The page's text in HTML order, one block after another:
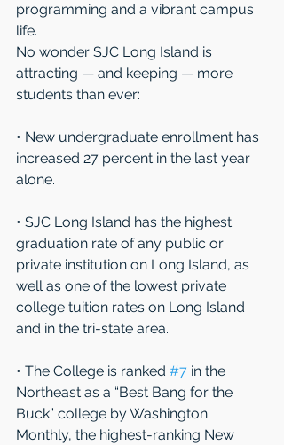
programming and a vibrant campus
life.
No wonder SJC Long Island is
attracting — and keeping — more
students than ever:
• New undergraduate enrollment has
increased 27 percent in the last year
alone.
• SJC Long Island has the highest
graduation rate of any public or
private institution on Long Island, as
well as one of the lowest private
college tuition rates on Long Island
and in the tri-state area.
• The College is ranked #7 in the
Northeast as a “Best Bang for the
Buck” college by Washington
Monthly, the highest-ranking New